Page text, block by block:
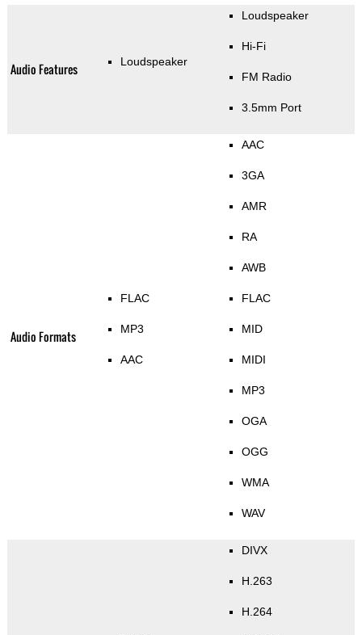
Audio Features Loudspeaker
Loudspeaker
Hi-Fi
FM Radio
3.5mm Port
Audio Formats
FLAC
MP3
AAC
AAC
3GA
AMR
RA
AWB
FLAC
MID
MIDI
MP3
OGA
OGG
WMA
WAV
DIVX
H.263
H.264